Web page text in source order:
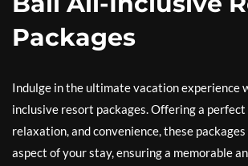
Packages
Indulge in the ultimate vacation experience
inclusive resort packages. Offering a
relaxation, and convenience, these
aspect of your stay, ensuring a memorable